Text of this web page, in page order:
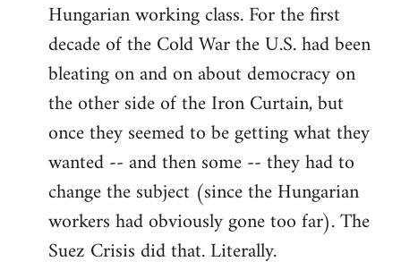
Hungarian working class. For the first
decade of the Cold War the U.S. had been
bleating on and on about democracy on
the other side of the Iron Curtain, but
once they seemed to be getting what they
wanted -- and then some -- they had to
change the subject (since the Hungarian
workers had obviously gone too far). The
Suez Crisis did that. Literally.